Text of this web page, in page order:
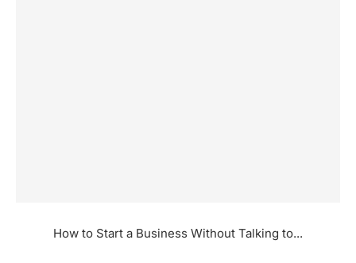
How to Start a Business Without Talking to...